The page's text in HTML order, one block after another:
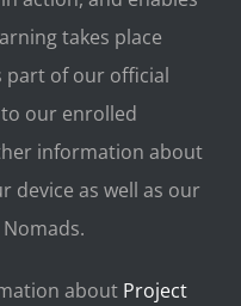
takes place
part of our official
our enrolled
information about
device as well as our
about Project